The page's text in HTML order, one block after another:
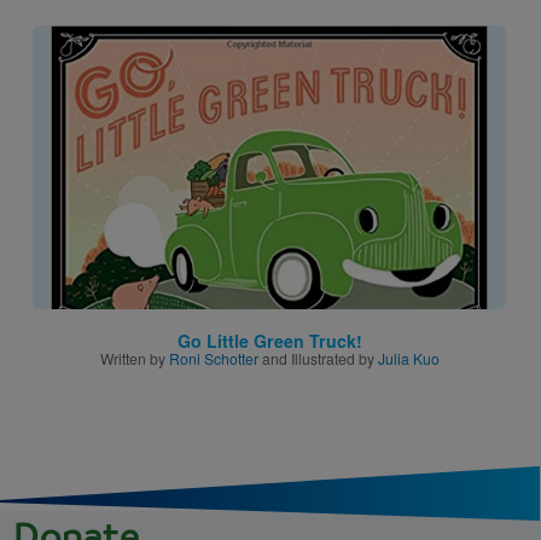
Image
Go Little Green Truck!
Written by Roni Schotterand Illustrated byJulia Kuo